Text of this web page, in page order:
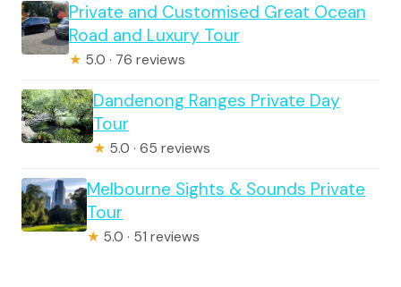
Private and Customised Great Ocean
Road and Luxury Tour
★ 5.0 · 76 reviews
Dandenong Ranges Private Day
Tour
★ 5.0 · 65 reviews
Melbourne Sights & Sounds Private
Tour
★ 5.0 · 51 reviews